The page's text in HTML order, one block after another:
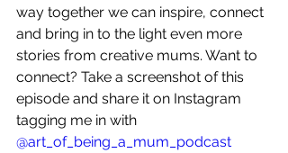
way together we can inspire, connect
and bring in to the light even more
stories from creative mums. Want to
connect? Take a screenshot of this
episode and share it on Instagram
tagging me in with
@art_of_being_a_mum_podcast